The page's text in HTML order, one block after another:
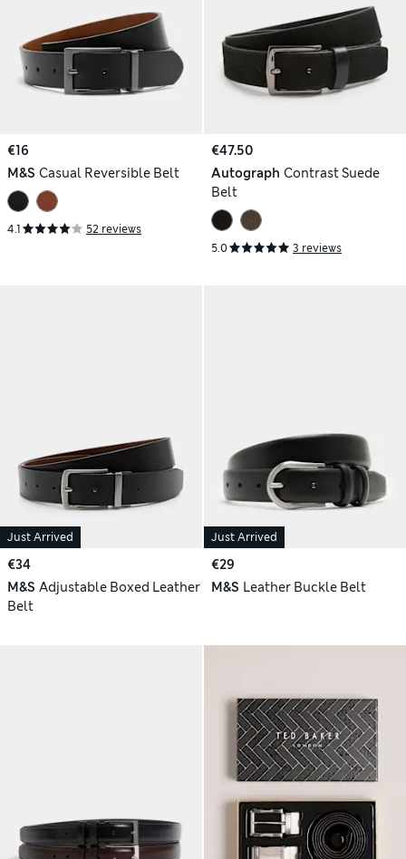
€16
M&S Casual Reversible Belt
4.1 52 reviews
€47.50
Autograph Contrast Suede
Belt
5.0 3 reviews
Just Arrived
€34
M&S Adjustable Boxed Leather
Belt
Just Arrived
€29
M&S Leather Buckle Belt